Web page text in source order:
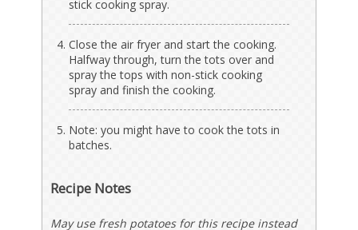
stick cooking spray.
Close the air fryer and start the cooking.
Halfway through, turn the tots over and
spray the tops with non-stick cooking
spray and finish the cooking.
Note: you might have to cook the tots in
batches.
Recipe Notes
May use fresh potatoes for this recipe instead